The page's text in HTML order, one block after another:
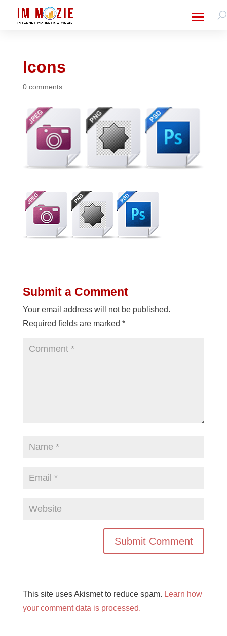
Icons
0 comments
Submit a Comment
Your email address will not be published.
Required fields are marked *
This site uses Akismet to reduce spam. Learn how
your comment data is processed.